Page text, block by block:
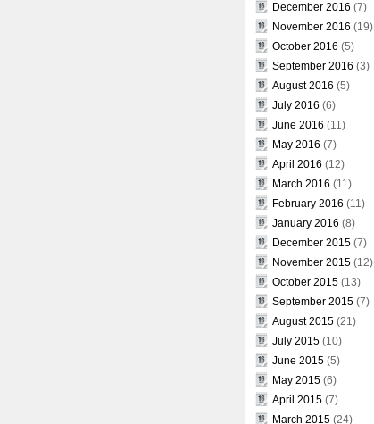
December 2016 (7)
November 2016 (19)
October 2016 (5)
September 2016 (3)
August 2016 (5)
July 2016 (6)
June 2016 (11)
May 2016 (7)
April 2016 (12)
March 2016 (11)
February 2016 (11)
January 2016 (8)
December 2015 (7)
November 2015 (12)
October 2015 (13)
September 2015 (7)
August 2015 (21)
July 2015 (10)
June 2015 (5)
May 2015 (6)
April 2015 (7)
March 2015 (24)